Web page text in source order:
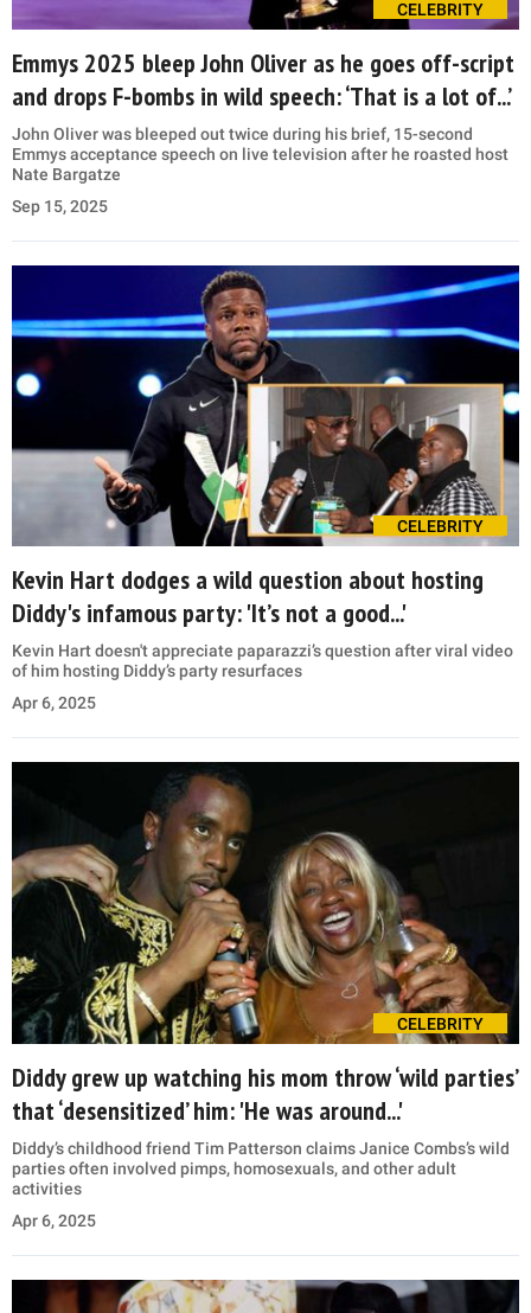
CELEBRITY
Emmys 2025 bleep John Oliver as he goes off-script
and drops F-bombs in wild speech: ‘That is a lot of...’
John Oliver was bleeped out twice during his brief, 15-second
Emmys acceptance speech on live television after he roasted host
Nate Bargatze
Sep 15, 2025
CELEBRITY
Kevin Hart dodges a wild question about hosting
Diddy's infamous party: 'It’s not a good...'
Kevin Hart doesn't appreciate paparazzi’s question after viral video
of him hosting Diddy’s party resurfaces
Apr 6, 2025
CELEBRITY
Diddy grew up watching his mom throw ‘wild parties’
that ‘desensitized’ him: 'He was around...'
Diddy’s childhood friend Tim Patterson claims Janice Combs’s wild
parties often involved pimps, homosexuals, and other adult
activities
Apr 6, 2025